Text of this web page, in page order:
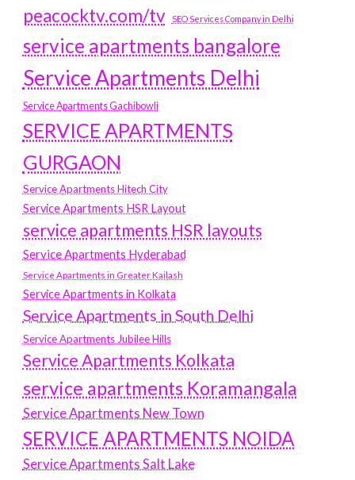
peacocktv.com/tv
SEO Services Company in Delhi
service apartments bangalore
Service Apartments Delhi
Service Apartments Gachibowli
SERVICE APARTMENTS
GURGAON
Service Apartments Hitech City
Service Apartments HSR Layout
service apartments HSR layouts
Service Apartments Hyderabad
Service Apartments in Greater Kailash
Service Apartments in Kolkata
Service Apartments in South Delhi
Service Apartments Jubilee Hills
Service Apartments Kolkata
service apartments Koramangala
Service Apartments New Town
SERVICE APARTMENTS NOIDA
Service Apartments Salt Lake